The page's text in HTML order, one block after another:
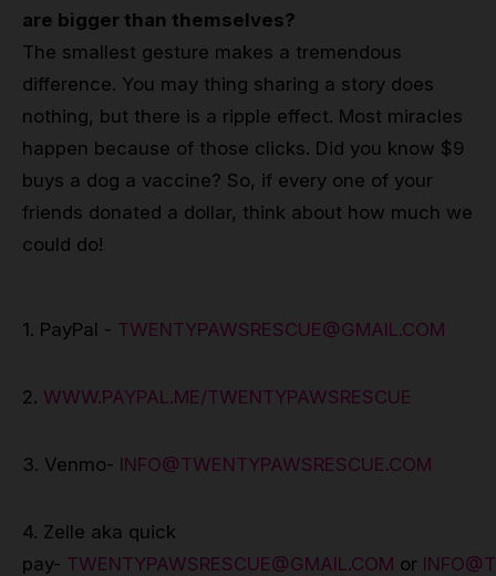
are bigger than themselves?
The smallest gesture makes a tremendous
difference. You may thing sharing a story does
nothing, but there is a ripple effect. Most miracles
happen because of those clicks. Did you know $9
buys a dog a vaccine? So, if every one of your
friends donated a dollar, think about how much we
could do!
1. PayPal - TWENTYPAWSRESCUE@GMAIL.COM
2. WWW.PAYPAL.ME/TWENTYPAWSRESCUE
3. Venmo- INFO@TWENTYPAWSRESCUE.COM
4. Zelle aka quick
pay- TWENTYPAWSRESCUE@GMAIL.COM or